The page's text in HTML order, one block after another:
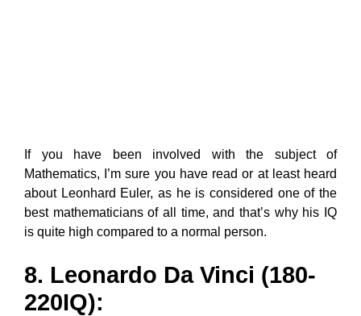
If you have been involved with the subject of
Mathematics, I’m sure you have read or at least heard
about Leonhard Euler, as he is considered one of the
best mathematicians of all time, and that’s why his IQ
is quite high compared to a normal person.
8. Leonardo Da Vinci (180-
220IQ):